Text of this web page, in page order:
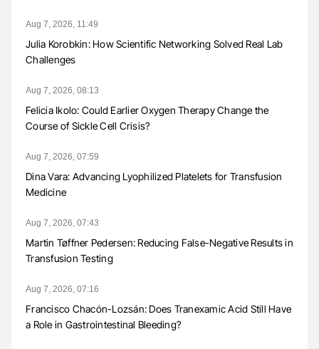
Aug 7, 2026, 11:49
Julia Korobkin: How Scientific Networking Solved Real Lab
Challenges
Aug 7, 2026, 08:13
Felicia Ikolo: Could Earlier Oxygen Therapy Change the
Course of Sickle Cell Crisis?
Aug 7, 2026, 07:59
Dina Vara: Advancing Lyophilized Platelets for Transfusion
Medicine
Aug 7, 2026, 07:43
Martin Tøffner Pedersen: Reducing False-Negative Results in
Transfusion Testing
Aug 7, 2026, 07:16
Francisco Chacón-Lozsán: Does Tranexamic Acid Still Have
a Role in Gastrointestinal Bleeding?